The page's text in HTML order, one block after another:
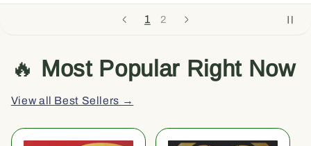
1 2
🔥 Most Popular Right Now
View all Best Sellers →